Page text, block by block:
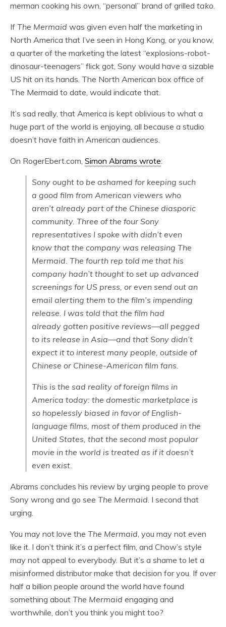
merman cooking his own, “personal” brand of grilled tako.
If The Mermaid was given even half the marketing in
North America that I’ve seen in Hong Kong, or you know,
a quarter of the marketing the latest “explosions-robot-
dinosaur-teenagers” flick got, Sony would have a sizable
US hit on its hands. The North American box office of
The Mermaid to date, would indicate that.
It’s sad really, that America is kept oblivious to what a
huge part of the world is enjoying, all because a studio
doesn’t have faith in American audiences.
On RogerEbert.com, Simon Abrams wrote:
Sony ought to be ashamed for keeping such
a good film from American viewers who
aren’t already part of the Chinese diasporic
community. Three of the four Sony
representatives I spoke with didn’t even
know that the company was releasing The
Mermaid. The fourth rep told me that his
company hadn’t thought to set up advanced
screenings for US press, or even send out an
email alerting them to the film’s impending
release. I was told that the film had
already gotten positive reviews—all pegged
to its release in Asia—and that Sony didn’t
expect it to interest many people, outside of
Chinese or Chinese-American film fans.
This is the sad reality of foreign films in
America today: the domestic marketplace is
so hopelessly biased in favor of English-
language films, most of them produced in the
United States, that the second most popular
movie in the world is treated as if it doesn’t
even exist.
Abrams concludes his review by urging people to prove
Sony wrong and go see The Mermaid. I second that
urging.
You may not love the The Mermaid, you may not even
like it. I don’t think it’s a perfect film, and Chow’s style
may not appeal to everybody. But it’s a shame to let a
misinformed distributor make that decision for you. If over
half a billion people around the world have found
something about The Mermaid engaging and
worthwhile, don’t you think you might too?